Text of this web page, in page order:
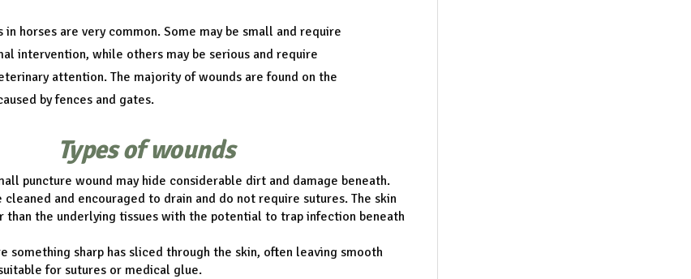
in horses are very common. Some may be small and require
intervention, while others may be serious and require
attention. The majority of wounds are found on the
by fences and gates.
Types of wounds
puncture wound may hide considerable dirt and damage beneath.
cleaned and encouraged to drain and do not require sutures. The skin
than the underlying tissues with the potential to trap infection beneath
something sharp has sliced through the skin, often leaving smooth
for sutures or medical glue.